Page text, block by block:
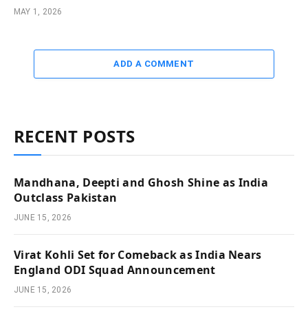
MAY 1, 2026
ADD A COMMENT
RECENT POSTS
Mandhana, Deepti and Ghosh Shine as India
Outclass Pakistan
JUNE 15, 2026
Virat Kohli Set for Comeback as India Nears
England ODI Squad Announcement
JUNE 15, 2026